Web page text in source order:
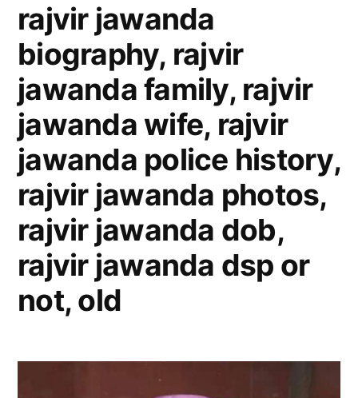
rajvir jawanda
biography, rajvir
jawanda family, rajvir
jawanda wife, rajvir
jawanda police history,
rajvir jawanda photos,
rajvir jawanda dob,
rajvir jawanda dsp or
not, old